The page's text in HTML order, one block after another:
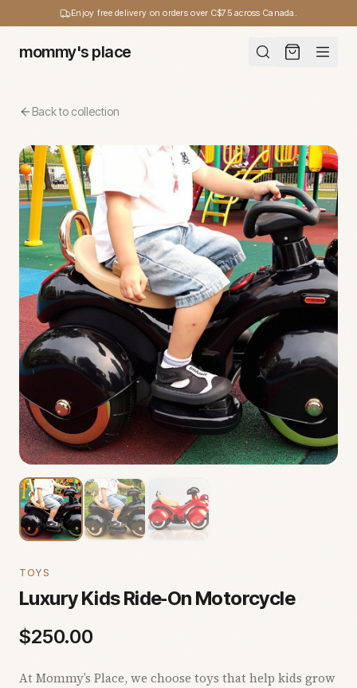
Enjoy free delivery on orders over C$75 across Canada.
mommy's place
Back to collection
TOYS
Luxury Kids Ride‑On Motorcycle
$250.00
At Mommy’s Place, we choose toys that help kids grow